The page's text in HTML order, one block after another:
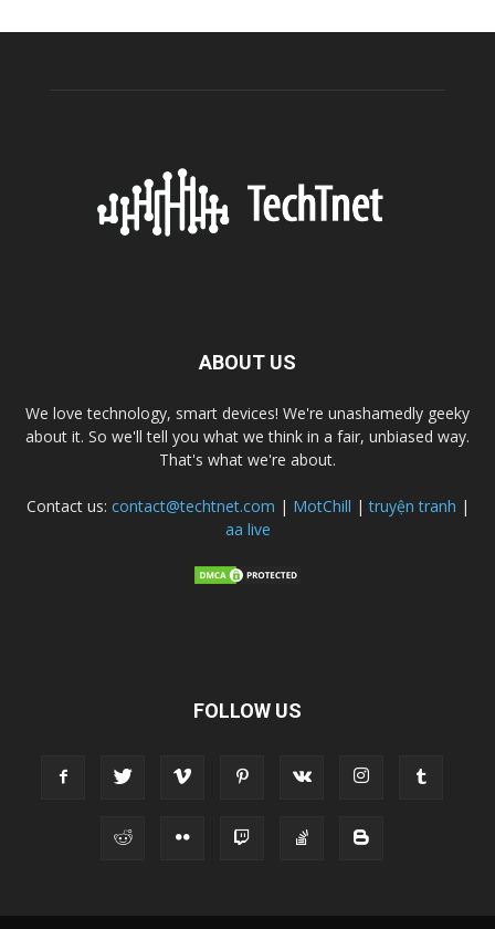
ABOUT US
We love technology, smart devices! We're unashamedly geeky
about it. So we'll tell you what we think in a fair, unbiased way.
That's what we're about.
Contact us: contact@techtnet.com | MotChill |truyện tranh |
aa live
FOLLOW US